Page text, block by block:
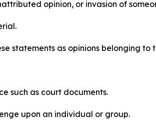
opinion, or invasion of
statements as opinions belonging
such as court documents.
upon an individual or group.